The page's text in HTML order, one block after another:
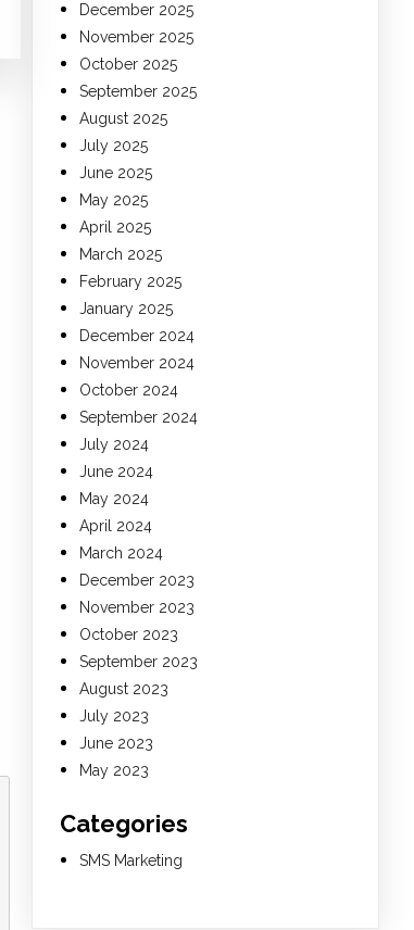
December 2025
November 2025
October 2025
September 2025
August 2025
July 2025
June 2025
May 2025
April 2025
March 2025
February 2025
January 2025
December 2024
November 2024
October 2024
September 2024
July 2024
June 2024
May 2024
April 2024
March 2024
December 2023
November 2023
October 2023
September 2023
August 2023
July 2023
June 2023
May 2023
Categories
SMS Marketing